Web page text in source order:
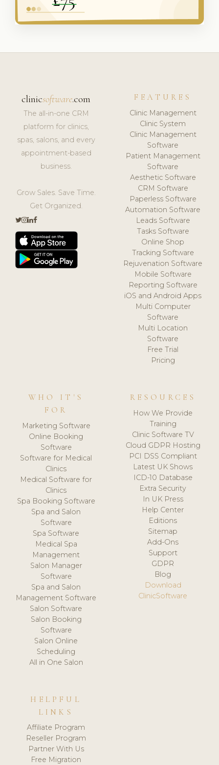
clinicsoftware.com
The all-in-one CRM
platform for clinics,
spas, salons, and every
appointment-based
business.
Grow Sales. Save Time.
Get Organized.
FEATURES
Clinic Management
Clinic System
Clinic Management
Software
Patient Management
Software
Aesthetic Software
CRM Software
Paperless Software
Automation Software
Leads Software
Tasks Software
Online Shop
Tracking Software
Rejuvenation Software
Mobile Software
Reporting Software
iOS and Android Apps
Multi Computer
Software
Multi Location
Software
Free Trial
Pricing
WHO IT'S
FOR
Marketing Software
Online Booking
Software
Software for Medical
Clinics
Medical Software for
Clinics
Spa Booking Software
Spa and Salon
Software
Spa Software
Medical Spa
Management
Salon Manager
Software
Spa and Salon
Management Software
Salon Software
Salon Booking
Software
Salon Online
Scheduling
All in One Salon
RESOURCES
How We Provide
Training
Clinic Software TV
Cloud GDPR Hosting
PCI DSS Compliant
Latest UK Shows
ICD-10 Database
Extra Security
In UK Press
Help Center
Editions
Sitemap
Add-Ons
Support
GDPR
Blog
Download
ClinicSoftware
HELPFUL
LINKS
Affiliate Program
Reseller Program
Partner With Us
Free Migration